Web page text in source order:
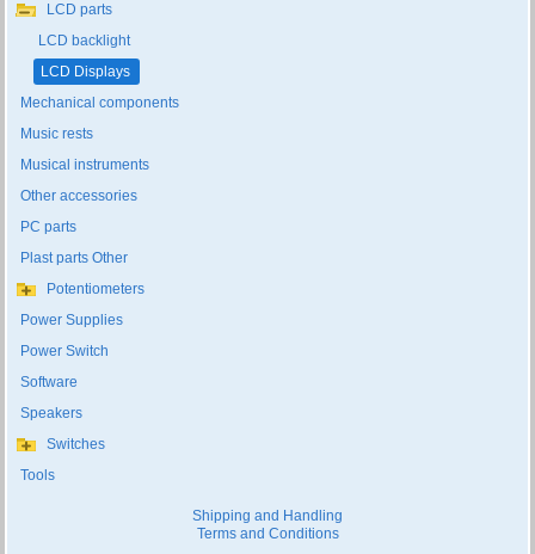
LCD parts
LCD backlight
LCD Displays
Mechanical components
Music rests
Musical instruments
Other accessories
PC parts
Plast parts Other
Potentiometers
Power Supplies
Power Switch
Software
Speakers
Switches
Tools
Shipping and Handling
Terms and Conditions